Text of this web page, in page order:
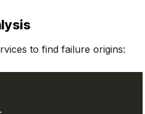
to find failure origins: